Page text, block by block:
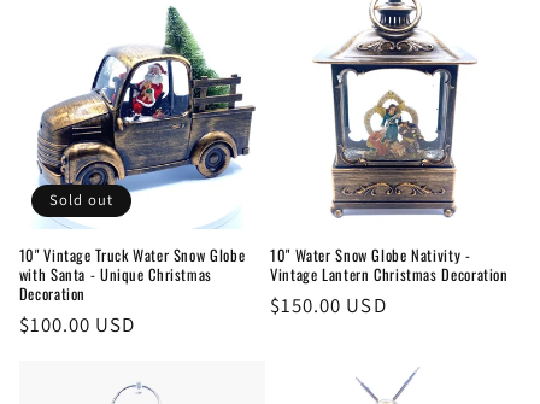
Sold out
10" Vintage Truck Water Snow Globe
with Santa - Unique Christmas
Decoration
Regular
$100.00 USD
10" Water Snow Globe Nativity -
Vintage Lantern Christmas Decoration
Regular
$150.00 USD